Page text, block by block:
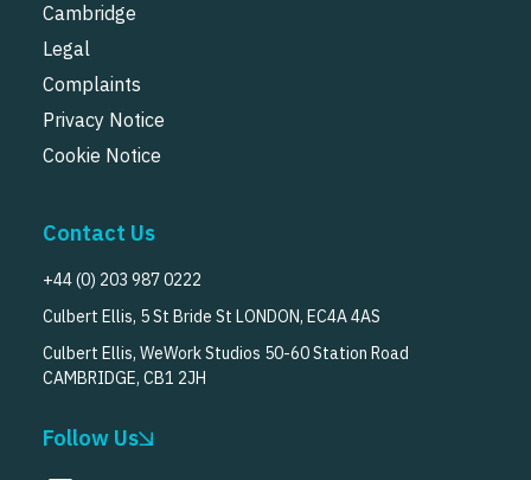
Cambridge
Legal
Complaints
Privacy Notice
Cookie Notice
Contact Us
+44 (0) 203 987 0222
Culbert Ellis, 5 St Bride St LONDON, EC4A 4AS
Culbert Ellis, WeWork Studios 50-60 Station Road
CAMBRIDGE, CB1 2JH
Follow Us